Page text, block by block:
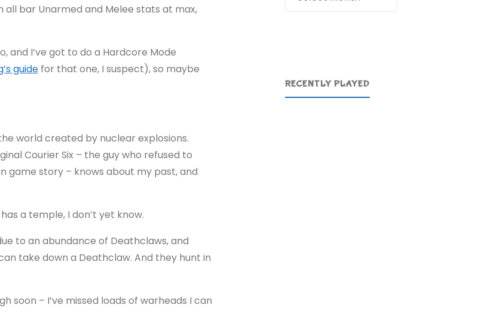
all bar Unarmed and Melee stats at max,
and I’ve got to do a Hardcore Mode
guidefor that one, I suspect), so maybe
world created by nuclear explosions.
Courier Six – the guy who refused to
game story – knows about my past, and
a temple, I don’t yet know.
to an abundance of Deathclaws, and
take down a Deathclaw. And they hunt in
soon – I’ve missed loads of warheads I can
RECENTLY PLAYED